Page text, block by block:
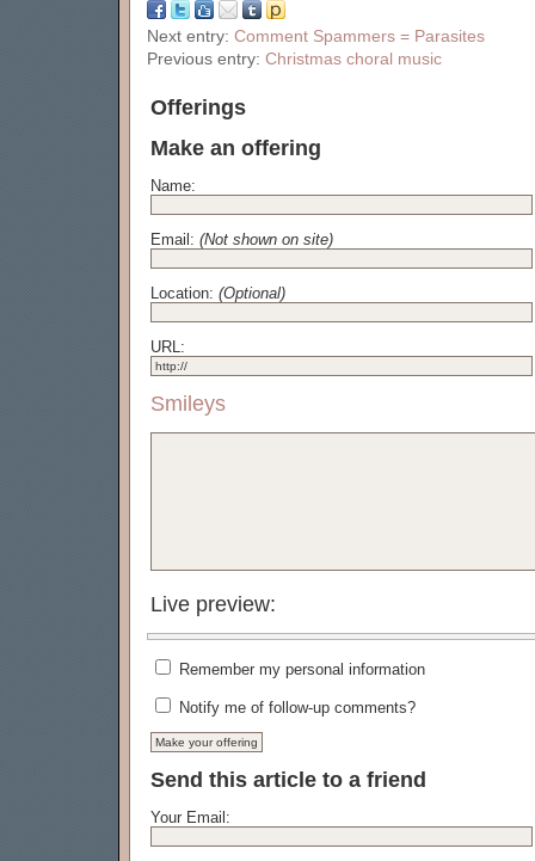
Next entry: Comment Spammers = Parasites
Previous entry: Christmas choral music
Offerings
Make an offering
Name:
Email: (Not shown on site)
Location: (Optional)
URL:
Smileys
Live preview:
Remember my personal information
Notify me of follow-up comments?
Send this article to a friend
Your Email: